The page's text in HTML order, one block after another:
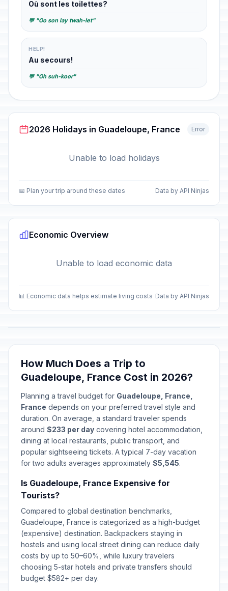
Où sont les toilettes?
💬 "Oo son lay twah-let"
HELP!
Au secours!
💬 "Oh suh-koor"
2026 Holidays in Guadeloupe, France Error
Unable to load holidays
📅 Plan your trip around these dates Data by API Ninjas
Economic Overview
Unable to load economic data
📊 Economic data helps estimate living costs Data by API Ninjas
How Much Does a Trip to
Guadeloupe, France Cost in 2026?
Planning a travel budget for Guadeloupe, France,
France depends on your preferred travel style and
duration. On average, a standard traveler spends
around $233 per day covering hotel accommodation,
dining at local restaurants, public transport, and
popular sightseeing tickets. A typical 7-day vacation
for two adults averages approximately $5,545.
Is Guadeloupe, France Expensive for
Tourists?
Compared to global destination benchmarks,
Guadeloupe, France is categorized as a high-budget
(expensive) destination. Backpackers staying in
hostels and using local street dining can reduce daily
costs by up to 50–60%, while luxury travelers
choosing 5-star hotels and private transfers should
budget $582+ per day.